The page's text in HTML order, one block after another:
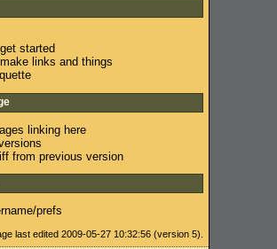
started
links and things
linking here
from previous version
prefs
last edited 2009-05-27 10:32:56 (version 5).